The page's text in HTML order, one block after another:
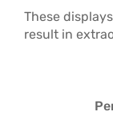
These
result in